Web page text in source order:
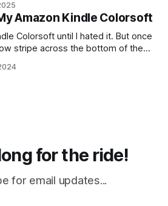
Amazon Kindle Colorsoft
Colorsoft until I hated it. But once
stripe across the bottom of the
for the ride!
for email updates...